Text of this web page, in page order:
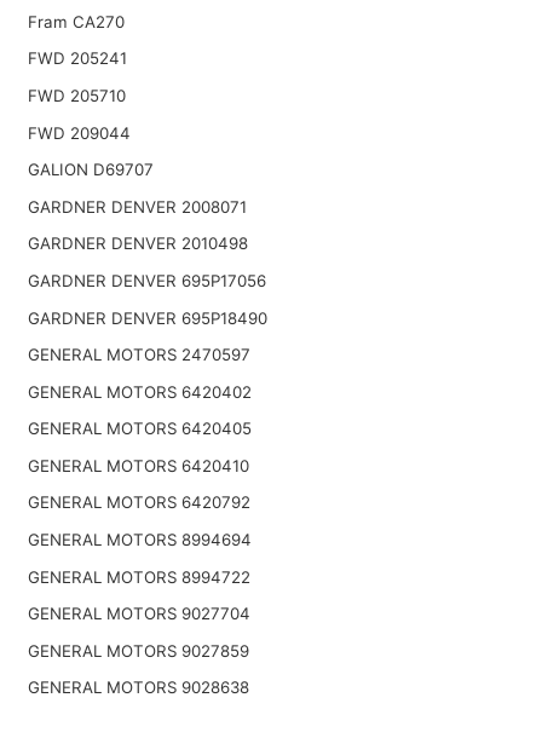
Fram CA270
FWD 205241
FWD 205710
FWD 209044
GALION D69707
GARDNER DENVER 2008071
GARDNER DENVER 2010498
GARDNER DENVER 695P17056
GARDNER DENVER 695P18490
GENERAL MOTORS 2470597
GENERAL MOTORS 6420402
GENERAL MOTORS 6420405
GENERAL MOTORS 6420410
GENERAL MOTORS 6420792
GENERAL MOTORS 8994694
GENERAL MOTORS 8994722
GENERAL MOTORS 9027704
GENERAL MOTORS 9027859
GENERAL MOTORS 9028638